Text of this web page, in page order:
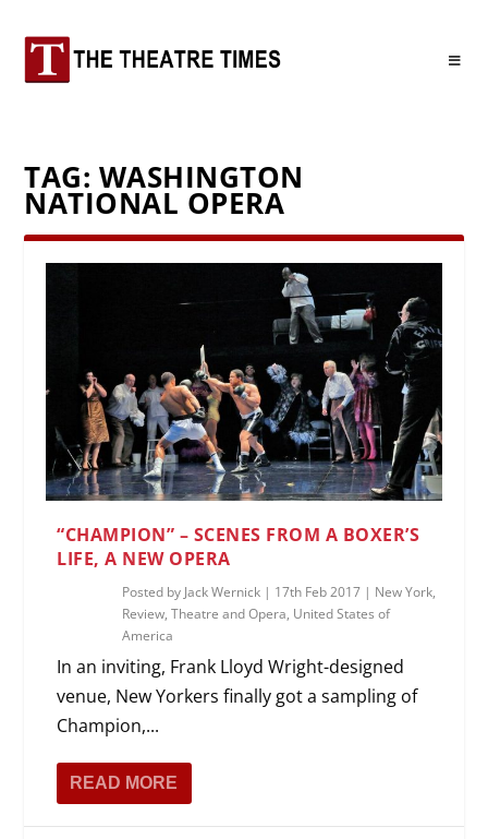
TAG: WASHINGTON
NATIONAL OPERA
“CHAMPION” – SCENES FROM A BOXER’S
LIFE, A NEW OPERA
Posted by Jack Wernick | 17th Feb 2017 | New York,
Review,Theatre and Opera, United States of
America
In an inviting, Frank Lloyd Wright-designed
venue, New Yorkers finally got a sampling of
Champion,...
READ MORE